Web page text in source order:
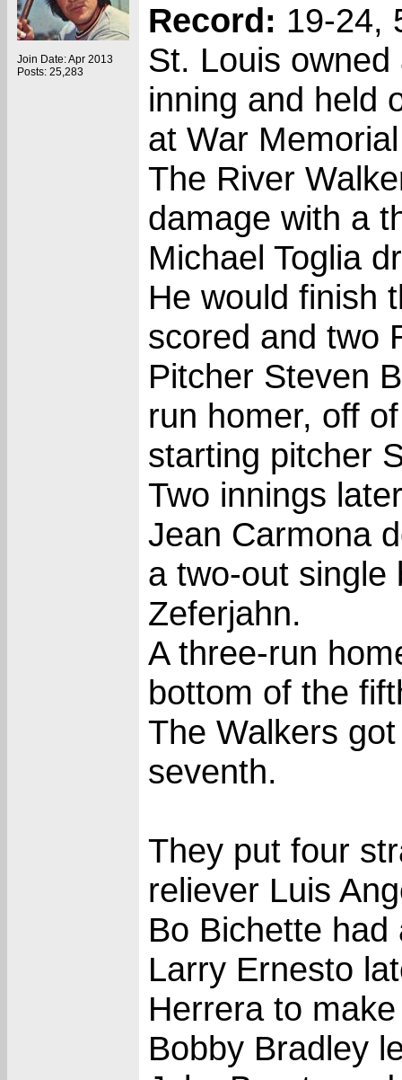
Join Date: Apr 2013
Posts: 25,283
Record: 19-24,
St. Louis
inning and held
at War
The River
damage with a
Michael Toglia
He would finish
scored and two
Pitcher Steven
run homer, off
starting pitcher
Two innings
Jean Carmona
a two-out single
Zeferjahn.
A three-run
bottom of the
The Walkers
seventh.
They put four
reliever Luis
Bo Bichette
Larry Ernesto
Herrera to
Bobby Bradley